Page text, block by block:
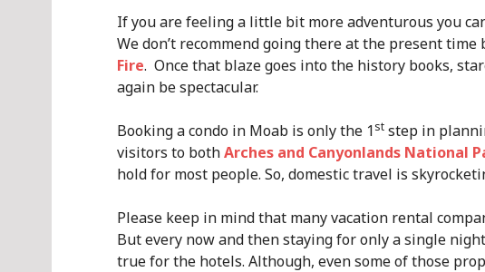
If you are feeling a little bit more adventurous you
We don’t recommend going there at the present time
Fire. Once that blaze goes into the history books,
again be spectacular.
Booking a condo in Moab is only the 1st step in
visitors to bothArches and Canyonlands National
hold for most people. So, domestic travel is
Please keep in mind that many vacation rental
But every now and then staying for only a single
true for the hotels. Although, even some of those